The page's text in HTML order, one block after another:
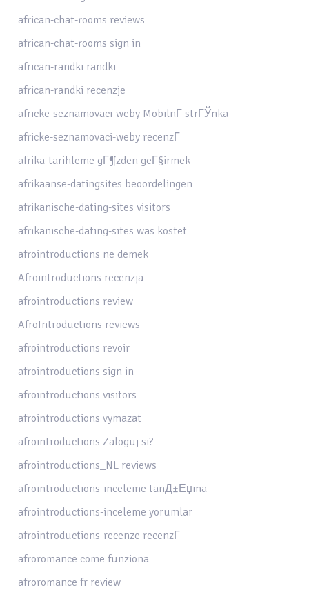
african-chat-rooms reviews
african-chat-rooms sign in
african-randki randki
african-randki recenzje
africke-seznamovaci-weby MobilnГ­ strГЎnka
africke-seznamovaci-weby recenzГ­
afrika-tarihleme gГ¶zden geГ§irmek
afrikaanse-datingsites beoordelingen
afrikanische-dating-sites visitors
afrikanische-dating-sites was kostet
afrointroductions ne demek
Afrointroductions recenzja
afrointroductions review
AfroIntroductions reviews
afrointroductions revoir
afrointroductions sign in
afrointroductions visitors
afrointroductions vymazat
afrointroductions Zaloguj si?
afrointroductions_NL reviews
afrointroductions-inceleme tanД±Еџma
afrointroductions-inceleme yorumlar
afrointroductions-recenze recenzГ­
afroromance come funziona
afroromance fr review